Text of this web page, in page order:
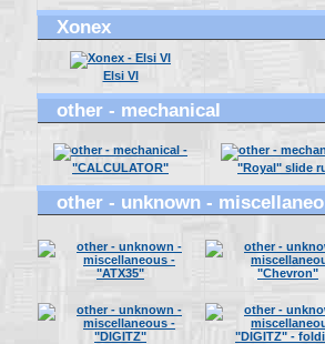
Xonex
Elsi VI
other - mechanical
"CALCULATOR" "Royal" slide
other - unknown -
"ATX35" "Chevron"
"DIGITZ" "DIGITZ" -